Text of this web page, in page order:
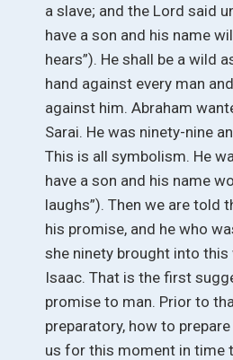
a slave; and the Lord said
have a son and his name
hears”). He shall be a wild
hand against every man
against him. Abraham
Sarai. He was ninety-nine
This is all symbolism. He
have a son and his name
laughs”). Then we are told
his promise, and he who
she ninety brought into
Isaac. That is the first
promise to man. Prior to
preparatory, how to
us for this moment in time